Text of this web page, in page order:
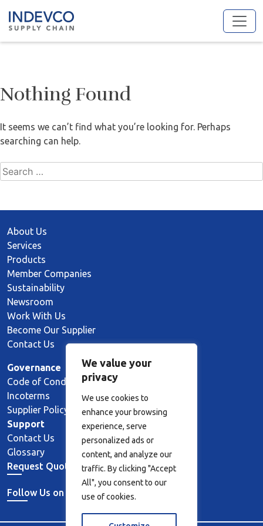
We value your
privacy
We use cookies to
enhance your browsing
experience, serve
personalized ads or
content, and analyze our
traffic. By clicking "Accept
All", you consent to our
use of cookies.
Nothing Found
It seems we can’t find what you’re looking for. Perhaps
searching can help.
Search
for:
About Us
Services
Products
Member Companies
Sustainability
Newsroom
Work With Us
Become Our Supplier
Contact Us
Governance
Code of Conduct
Incoterms
Supplier Policy
Support
Contact Us
Glossary
Request Quote
Follow Us on LinkedIn